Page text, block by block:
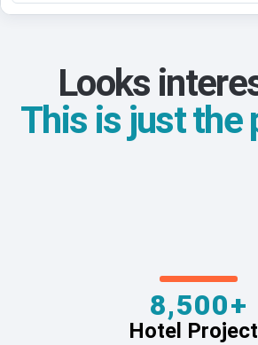
Looks
This is just the
8,500+
Hotel